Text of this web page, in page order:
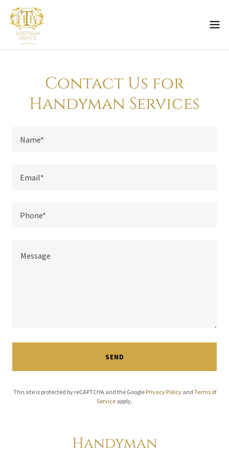
Contact Us for
Handyman Services
Name*
Email*
Phone*
SEND
This site is protected by reCAPTCHA and the Google Privacy Policyand Terms of
Service apply.
Handyman